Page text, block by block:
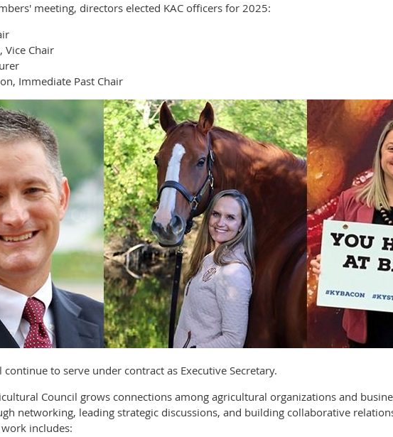
meeting, directors elected KAC officers for 2025:
Vice Chair
Immediate Past Chair
continue to serve under contract as Executive Secretary.
Council grows connections among agricultural organizations and
networking, leading strategic discussions, and building collaborative
includes: